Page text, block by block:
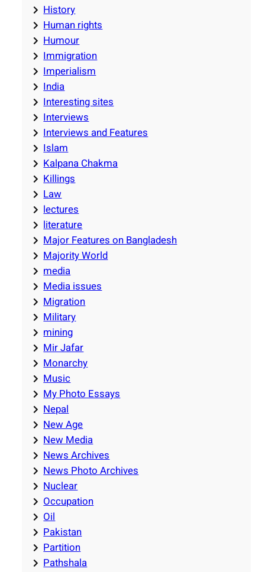
History
Human rights
Humour
Immigration
Imperialism
India
Interesting sites
Interviews
Interviews and Features
Islam
Kalpana Chakma
Killings
Law
lectures
literature
Major Features on Bangladesh
Majority World
media
Media issues
Migration
Military
mining
Mir Jafar
Monarchy
Music
My Photo Essays
Nepal
New Age
New Media
News Archives
News Photo Archives
Nuclear
Occupation
Oil
Pakistan
Partition
Pathshala